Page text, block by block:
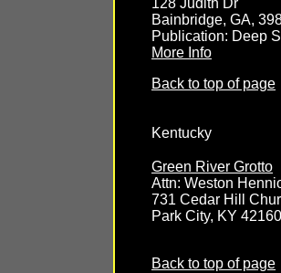
Bainbridge, GA,
Publication: Deep
More Info
Back to top of page
Kentucky
Green River Grotto
Attn: Weston
731 Cedar Hill
Park City, KY 42160
Back to top of page